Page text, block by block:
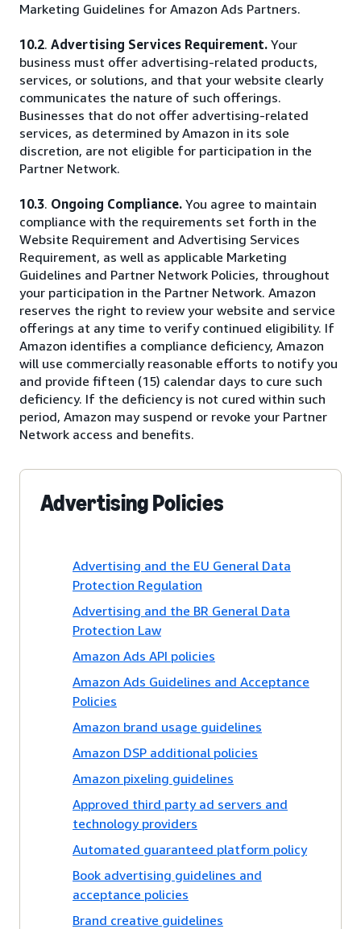
Marketing Guidelines for Amazon Ads Partners.
10.2. Advertising Services Requirement. Your
business must offer advertising-related products,
services, or solutions, and that your website clearly
communicates the nature of such offerings.
Businesses that do not offer advertising-related
services, as determined by Amazon in its sole
discretion, are not eligible for participation in the
Partner Network.
10.3. Ongoing Compliance. You agree to maintain
compliance with the requirements set forth in the
Website Requirement and Advertising Services
Requirement, as well as applicable Marketing
Guidelines and Partner Network Policies, throughout
your participation in the Partner Network. Amazon
reserves the right to review your website and service
offerings at any time to verify continued eligibility. If
Amazon identifies a compliance deficiency, Amazon
will use commercially reasonable efforts to notify you
and provide fifteen (15) calendar days to cure such
deficiency. If the deficiency is not cured within such
period, Amazon may suspend or revoke your Partner
Network access and benefits.
Advertising Policies
Advertising and the EU General Data
Protection Regulation
Advertising and the BR General Data
Protection Law
Amazon Ads API policies
Amazon Ads Guidelines and Acceptance
Policies
Amazon brand usage guidelines
Amazon DSP additional policies
Amazon pixeling guidelines
Approved third party ad servers and
technology providers
Automated guaranteed platform policy
Book advertising guidelines and
acceptance policies
Brand creative guidelines